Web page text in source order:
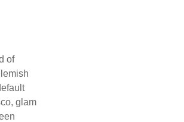
of
glam